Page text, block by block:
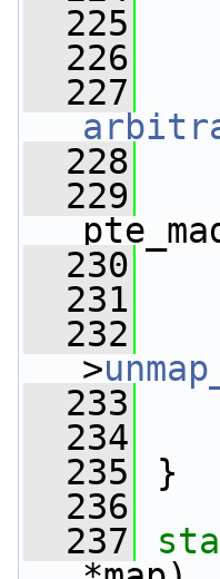
  225
  226
  227
  228
  229
  230
  231
  232
>
  233
  234
  235
}
  236
  237